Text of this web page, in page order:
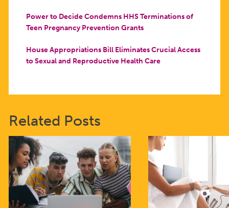
Power to Decide Condemns HHS Terminations of
Teen Pregnancy Prevention Grants
House Appropriations Bill Eliminates Crucial Access
to Sexual and Reproductive Health Care
Related Posts